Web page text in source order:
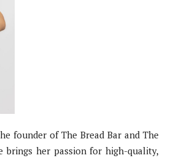
founder of The Bread Bar and The
brings her passion for high-quality,